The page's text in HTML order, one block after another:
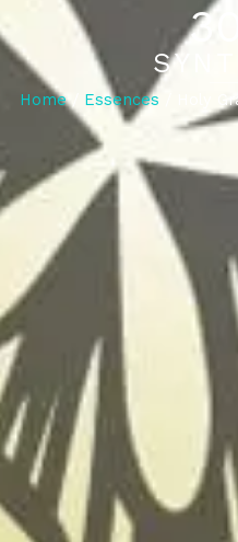
Home/ Essences / Holy